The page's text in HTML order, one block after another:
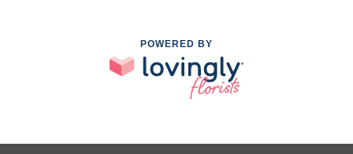
POWERED BY